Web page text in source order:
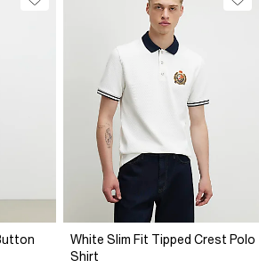
White Slim Fit Tipped Crest Polo
Shirt